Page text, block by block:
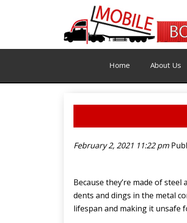
Home About Us
February 2, 2021 11:22 pm
Because they’re made of
dents and dings in the metal
lifespan and making it unsafe